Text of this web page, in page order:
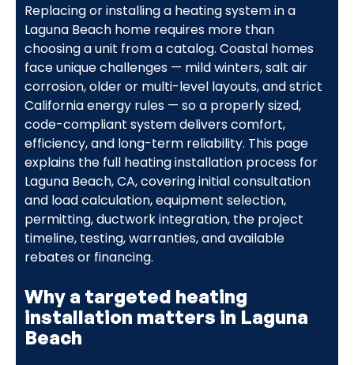
Replacing or installing a heating system in a
Laguna Beach home requires more than
choosing a unit from a catalog. Coastal homes
face unique challenges — mild winters, salt air
corrosion, older or multi-level layouts, and strict
California energy rules — so a properly sized,
code-compliant system delivers comfort,
efficiency, and long-term reliability. This page
explains the full heating installation process for
Laguna Beach, CA, covering initial consultation
and load calculation, equipment selection,
permitting, ductwork integration, the project
timeline, testing, warranties, and available
rebates or financing.
Why a targeted heating
installation matters in Laguna
Beach